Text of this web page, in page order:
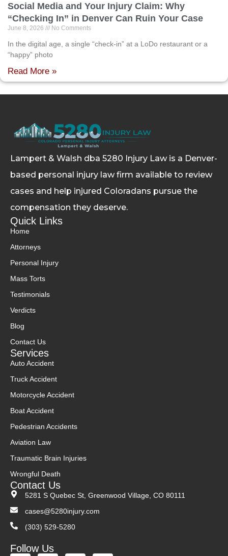
Social Media and Your Injury Claim: Why
“Checking In” in Denver Can Ruin Your Case
June 8, 2026 No Comments
In the digital age, a single “check-in” at a LoDo restaurant or a
“happy” photo
Read More »
Lampert & Walsh dba 5280 Injury Law is a Denver-
based personal injury law firm available to review
cases and help injured Coloradans pursue the
compensation they deserve.
Quick Links
Home
Attorneys
Personal Injury
Mass Torts
Testimonials
Verdicts
Blog
Contact Us
Services
Auto Accident
Truck Accident
Motorcycle Accident
Boat Accident
Pedestrian Accidents
Aviation Law
Traumatic Brain Injuries
Wrongful Death
Contact Us
5281 S Quebec St, Greenwood Village, CO 80111
cases@5280injury.com
(303) 529-5280
Follow Us